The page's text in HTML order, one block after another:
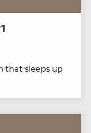
that sleeps up